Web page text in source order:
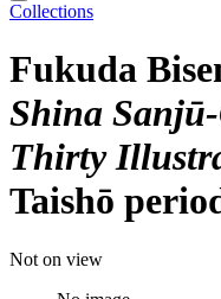
Collections
Fukuda
Shina
Thirty
Taishō
Not on view